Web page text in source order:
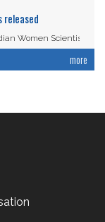
released
Women Scientists:
more